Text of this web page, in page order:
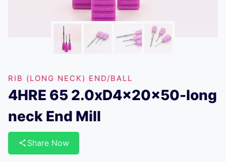
RIB (LONG NECK) END/BALL
4HRE 65 2.0xD4x20x50-long
neck End Mill
Share Now